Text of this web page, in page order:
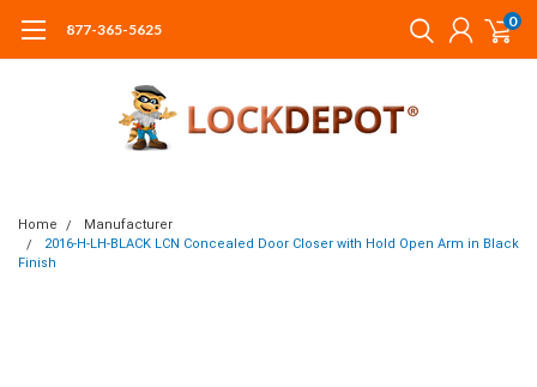
877-365-5625 0
Home
Manufacturer
2016-H-LH-BLACK LCN Concealed Door Closer with Hold Open Arm in Black
Finish